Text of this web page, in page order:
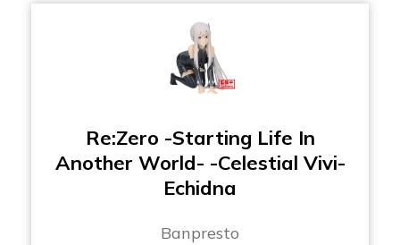
Re:Zero -Starting Life In
Another World- -Celestial Vivi-
Echidna
Banpresto